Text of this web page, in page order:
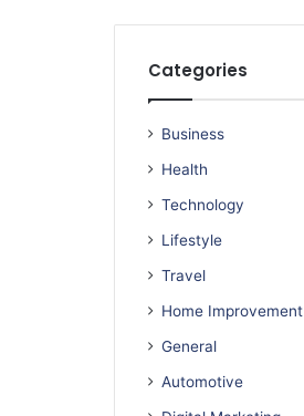
Categories
Business
Health
Technology
Lifestyle
Travel
Home Improvement
General
Automotive